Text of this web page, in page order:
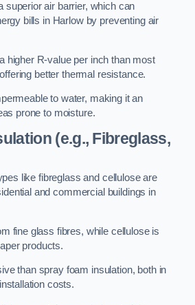
superior air barrier, which can
bills in Harlow by preventing air
higher R-value per inch than most
better thermal resistance.
to water, making it an
prone to moisture.
(e.g., Fibreglass,
like fibreglass and cellulose are
and commercial buildings in
fine glass fibres, while cellulose is
products.
than spray foam insulation, both in
costs.